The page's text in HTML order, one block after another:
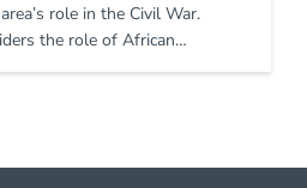
role in the Civil War.
the role of African…